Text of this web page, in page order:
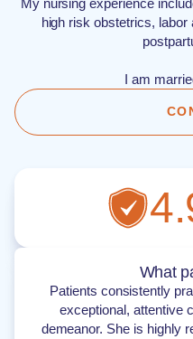
My nursing experience
high risk obstetrics, labor
I am
What
Patients consistently
exceptional, attentive
demeanor. She is highly